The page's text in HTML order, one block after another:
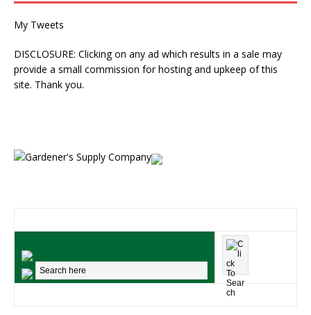
My Tweets
DISCLOSURE: Clicking on any ad which results in a sale may
provide a small commission for hosting and upkeep of this
site. Thank you.